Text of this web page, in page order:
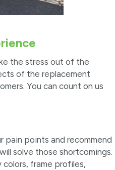
the stress out of the
of the replacement
You can count on us
pain points and recommend
solve those shortcomings.
colors, frame profiles,